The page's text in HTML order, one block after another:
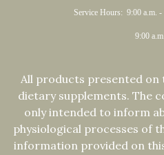
Service Hours: 9:00 a.m.
9:00 a.m. -
All products presented
dietary supplements. The
only intended to inform
physiological processes of
information provided on